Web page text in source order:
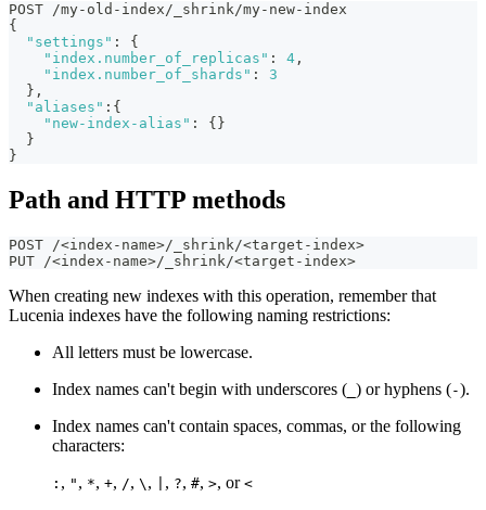
POST /my-old-index/_shrink/my-new-index
{
"settings" :
{
"index.number_of_replicas" : 4 ,
"index.number_of_shards" :
3
} ,
"aliases" : {
"new-index-alias" : { }
}
}
Path and HTTP methods
POST /<index-name>/_shrink/<target-index>
PUT /<index-name>/_shrink/<target-index>
When creating new indexes with this operation, remember that
Lucenia indexes have the following naming restrictions:
All letters must be lowercase.
Index names can't begin with underscores ( ) or hyphens (-).
Index names can't contain spaces, commas, or the following
characters:
: , " , *, +, /, \ , , ?, #, >, or <